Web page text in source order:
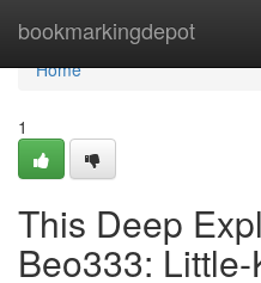
bookmarkingdepot
Home
Home
1
This Deep
Beo333: